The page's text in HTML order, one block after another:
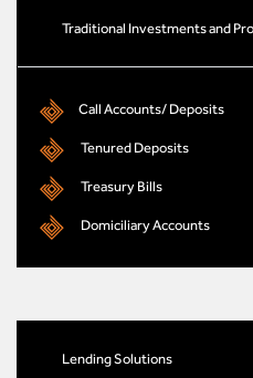
Traditional Investments and
Call Accounts/ Deposits
Tenured Deposits
Treasury Bills
Domiciliary Accounts
Lending Solutions